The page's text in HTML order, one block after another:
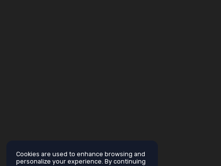
Cookies are used to enhance browsing and
personalize your experience. By continuing